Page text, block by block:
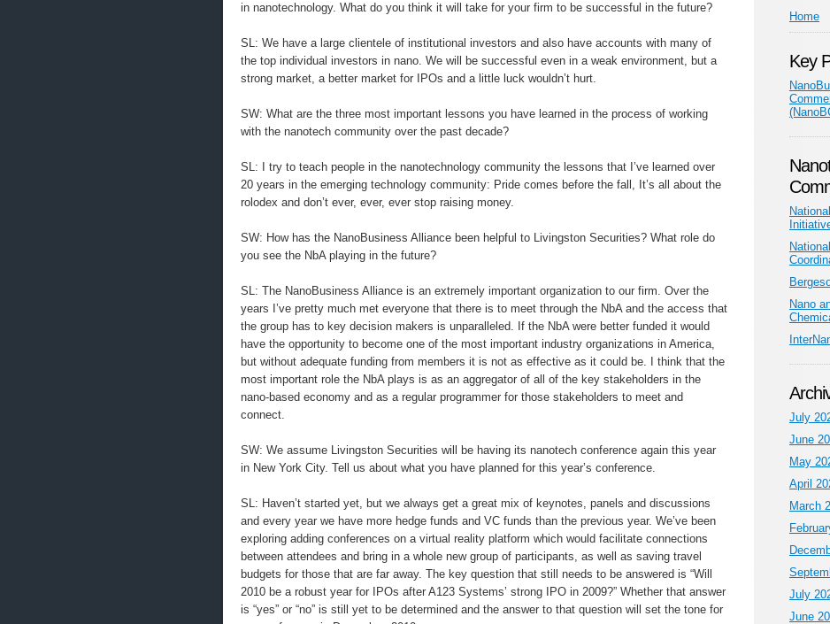
in nanotechnology. What do you think it will take for your firm to be successful in the future?
SL: We have a large clientele of institutional investors and also have accounts with many of
the top individual investors in nano. We will be successful even in a weak environment, but a
strong market, a better market for IPOs and a little luck wouldn’t hurt.
SW: What are the three most important lessons you have learned in the process of working
with the nanotech community over the past decade?
SL: I try to teach people in the nanotechnology community the lessons that I’ve learned over
20 years in the emerging technology community: Pride comes before the fall, It’s all about the
rolodex and don’t ever, ever, ever stop raising money.
SW: How has the NanoBusiness Alliance been helpful to Livingston Securities? What role do
you see the NbA playing in the future?
SL: The NanoBusiness Alliance is an extremely important organization to our firm. Over the
years I’ve pretty much met everyone that there is to meet through the NbA and the access that
the group has to key decision makers is unparalleled. If the NbA were better funded it would
have the opportunity to become one of the most important industry organizations in America,
but without adequate funding from members it is not as effective as it could be. I think that the
most important role the NbA plays is as an aggregator of all of the key stakeholders in the
nano-based economy and as a regular programmer for those stakeholders to meet and
connect.
SW: We assume Livingston Securities will be having its nanotech conference again this year
in New York City. Tell us about what you have planned for this year’s conference.
SL: Haven’t started yet, but we always get a great mix of keynotes, panels and discussions
and every year we have more hedge funds and VC funds than the previous year. We’ve been
exploring adding conferences on a virtual reality platform which would facilitate connections
between attendees and bring in a whole new group of participants, as well as saving travel
budgets for those that are far away. The key question that still needs to be answered is “Will
2010 be a robust year for IPOs after A123 Systems’ strong IPO in 2009?” Whether that answer
is “yes” or “no” is still yet to be determined and the answer to that question will set the tone for
Home
Key
Nano
July
June
May
April
March
July
June